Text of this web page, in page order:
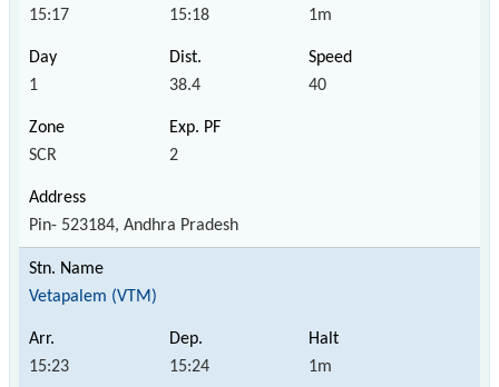
15:17 15:18 1m
1 38.4 40
SCR 2
Pin- 523184, Andhra Pradesh
Vetapalem (VTM)
15:23 15:24 1m